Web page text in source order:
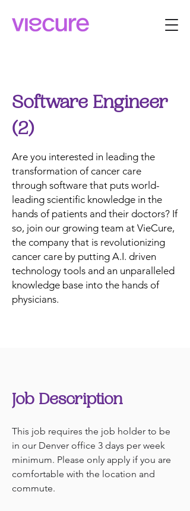
Software Engineer
(2)
Are you interested in leading the
transformation of cancer care
through software that puts world-
leading scientific knowledge in the
hands of patients and their doctors? If
so, join our growing team at VieCure,
the company that is revolutionizing
cancer care by putting A.I. driven
technology tools and an unparalleled
knowledge base into the hands of
physicians.
Job Description
This job requires the job holder to be
in our Denver office 3 days per week
minimum. Please only apply if you are
comfortable with the location and
commute.